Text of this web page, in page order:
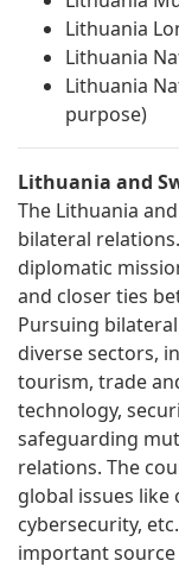
Lithuania
Lithuania
Lithuania
purpose)
Lithuania and
The Lithuania
bilateral
diplomatic
and closer ties
Pursuing
diverse sectors,
tourism, trade
technology,
safeguarding
relations. The
global issues like
cybersecurity,
important